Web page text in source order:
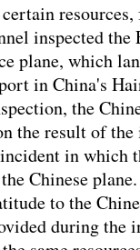
inspected the
plane, which
in China's
the
the result of
in which
Chinese
to the
during the